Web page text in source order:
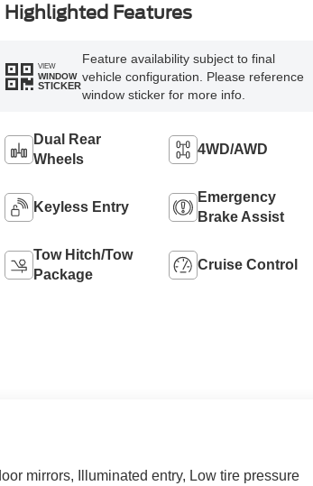
Highlighted Features
VIEW
WINDOW
STICKER
Feature availability subject to final
vehicle configuration. Please reference
window sticker for more info.
Dual Rear
Wheels
4WD/AWD
Keyless Entry
Emergency
Brake Assist
Tow Hitch/Tow
Package
Cruise Control
mirrors, Illuminated entry, Low tire pressure